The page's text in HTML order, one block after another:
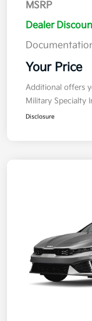
MSRP
Dealer
Your Price
Additional offers
Military Specialty
Disclosure